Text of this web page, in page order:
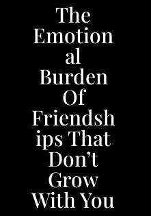
The
Emotion
al
Burden
Of
Friendsh
ips That
Don’t
Grow
With You